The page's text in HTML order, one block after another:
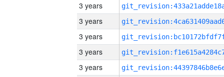
3 years
3 years
3 years
3 years
3 years